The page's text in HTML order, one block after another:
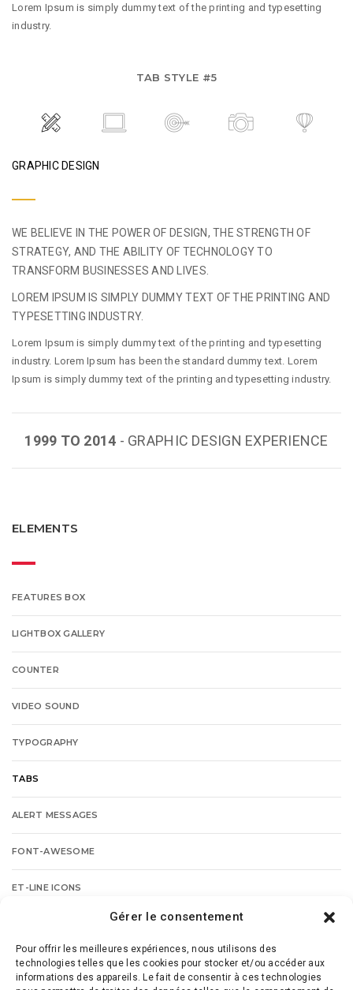
Gérer le consentement
Pour offrir les meilleures expériences, nous utilisons des
technologies telles que les cookies pour stocker et/ou accéder aux
informations des appareils. Le fait de consentir à ces technologies
Lorem Ipsum is simply dummy text of the printing and typesetting
industry.
TAB STYLE #5
GRAPHIC DESIGN
WE BELIEVE IN THE POWER OF DESIGN, THE STRENGTH OF
STRATEGY, AND THE ABILITY OF TECHNOLOGY TO
TRANSFORM BUSINESSES AND LIVES.
LOREM IPSUM IS SIMPLY DUMMY TEXT OF THE PRINTING AND
TYPESETTING INDUSTRY.
Lorem Ipsum is simply dummy text of the printing and typesetting
industry. Lorem Ipsum has been the standard dummy text. Lorem
Ipsum is simply dummy text of the printing and typesetting industry.
1999 TO 2014 - GRAPHIC DESIGN EXPERIENCE
ELEMENTS
FEATURES BOX
LIGHTBOX GALLERY
COUNTER
VIDEO SOUND
TYPOGRAPHY
TABS
ALERT MESSAGES
FONT-AWESOME
ET-LINE ICONS
PROGRESSBAR